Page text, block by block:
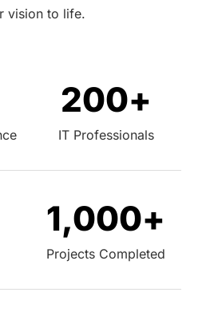
vision to life.
IT Professionals
200+
Projects Completed
1,000+